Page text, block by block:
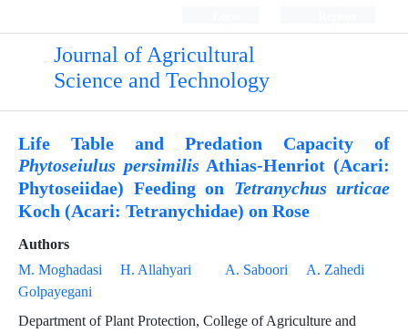
Journal of Agricultural
Science and Technology
Life Table and Predation Capacity of
Phytoseiulus persimilis Athias-Henriot (Acari:
Phytoseiidae) Feeding on Tetranychus urticae
Koch (Acari: Tetranychidae) on Rose
Authors
M. Moghadasi
H. Allahyari A. Saboori
A. Zahedi
Golpayegani
Department of Plant Protection, College of Agriculture and